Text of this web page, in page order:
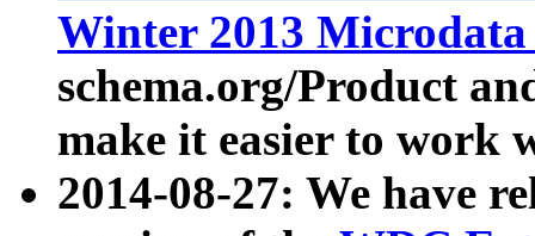
Winter 2013
schema.org/Product
make it easier to work
2014-08-27: We have